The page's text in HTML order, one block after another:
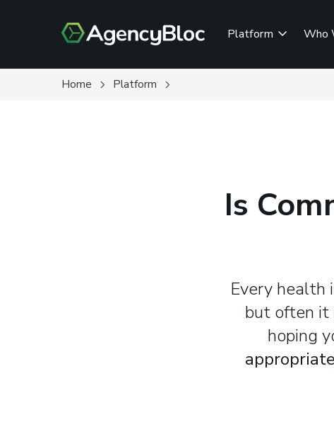
content
Platform Who
Home Platform
Is
Every health
but often it
hoping